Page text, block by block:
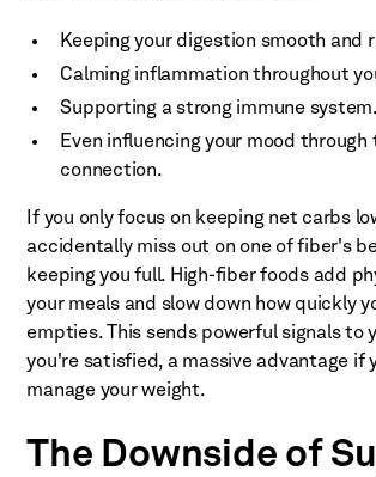
Keeping your digestion smooth and
Calming inflammation throughout
Supporting a strong immune system.
Even influencing your mood
connection.
If you only focus on keeping net carbs
accidentally miss out on one of fiber's
keeping you full. High-fiber foods add
your meals and slow down how quickly
empties. This sends powerful signals to
you're satisfied, a massive advantage if
manage your weight.
The Downside of